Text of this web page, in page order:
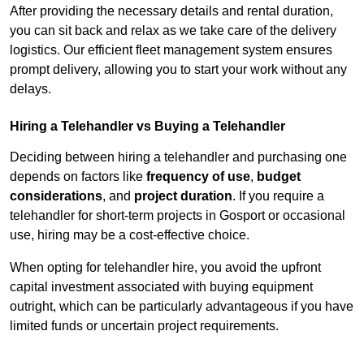
After providing the necessary details and rental duration,
you can sit back and relax as we take care of the delivery
logistics. Our efficient fleet management system ensures
prompt delivery, allowing you to start your work without any
delays.
Hiring a Telehandler vs Buying a Telehandler
Deciding between hiring a telehandler and purchasing one
depends on factors like frequency of use, budget
considerations, and project duration. If you require a
telehandler for short-term projects in Gosport or occasional
use, hiring may be a cost-effective choice.
When opting for telehandler hire, you avoid the upfront
capital investment associated with buying equipment
outright, which can be particularly advantageous if you have
limited funds or uncertain project requirements.